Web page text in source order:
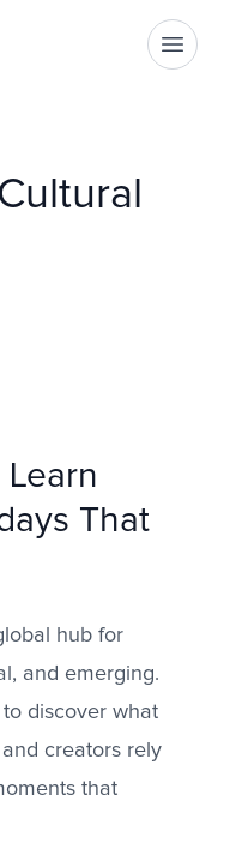
Open
That
hub for
and emerging.
discover what
creators rely
that